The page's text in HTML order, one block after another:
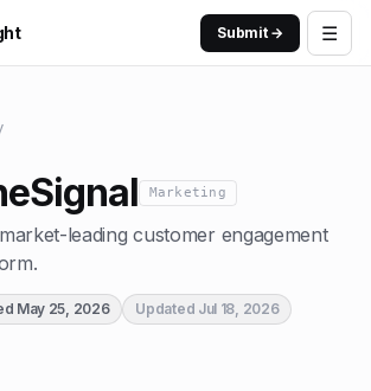
Submit → ☰
Marketing
leading customer engagement
May 25, 2026 Updated Jul 18, 2026